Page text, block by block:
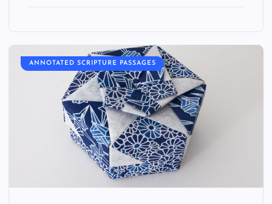
ANNOTATED SCRIPTURE PASSAGES